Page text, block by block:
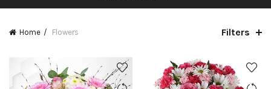
Home Flowers Filters